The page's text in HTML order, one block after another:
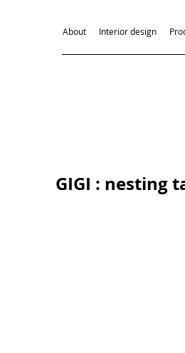
About Interior design
GIGI : nesting